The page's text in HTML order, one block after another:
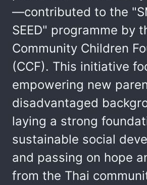
—contributed to the
SEED" programme by
Community Children
(CCF). This initiative
empowering new
disadvantaged
laying a strong
sustainable social
and passing on hope
from the Thai